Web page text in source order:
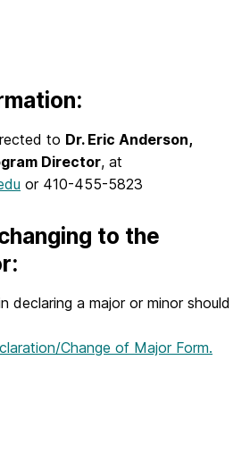
to Dr. Eric Anderson,
Director, at
or 410-455-5823
to the
declaring a major or minor should
Change of Major Form.